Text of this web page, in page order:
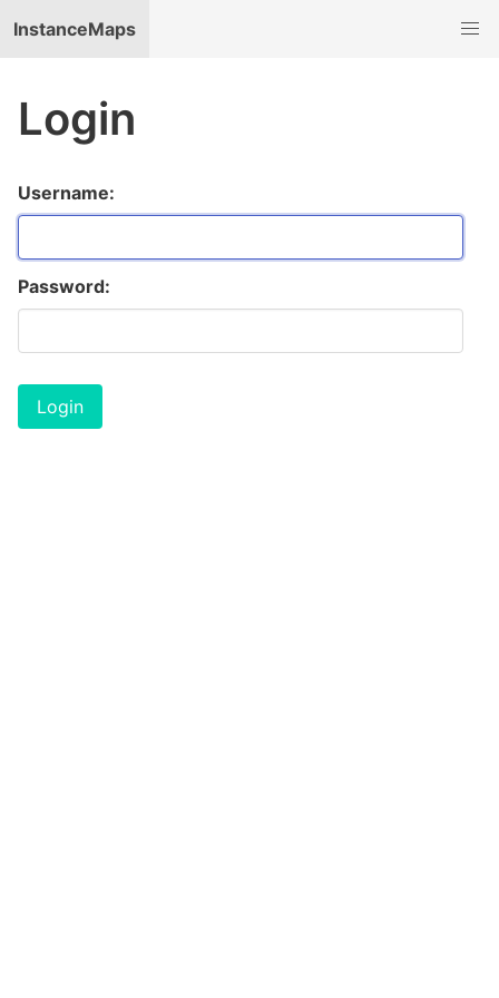
InstanceMaps
Login
Username:
Password: